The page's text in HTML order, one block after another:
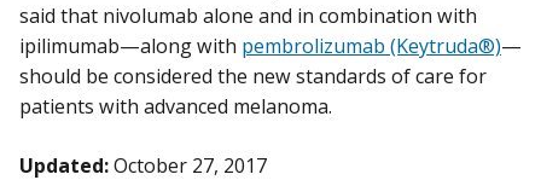
said that nivolumab alone and in combination with
ipilimumab—along with pembrolizumab (Keytruda®)—
should be considered the new standards of care for
patients with advanced melanoma.
Updated:October 27, 2017